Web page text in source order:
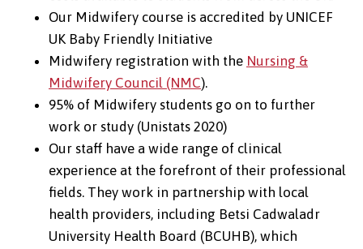
Our Midwifery course is accredited by UNICEF
UK Baby Friendly Initiative
Midwifery registration with the Nursing &
Midwifery Council (NMC).
95% of Midwifery students go on to further
work or study (Unistats 2020)
Our staff have a wide range of clinical
experience at the forefront of their professional
fields. They work in partnership with local
health providers, including Betsi Cadwaladr
University Health Board (BCUHB), which